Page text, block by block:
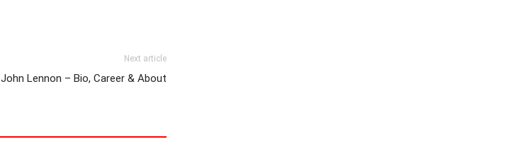
Next article
John Lennon – Bio, Career & About